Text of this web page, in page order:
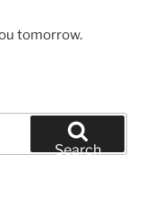
tomorrow.
Search